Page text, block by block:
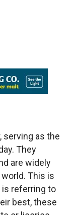
serving as the
They
are widely
This is
referring to
best, these